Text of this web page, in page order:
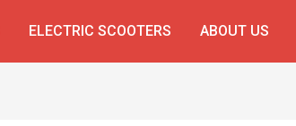
ELECTRIC SCOOTERS ABOUT US